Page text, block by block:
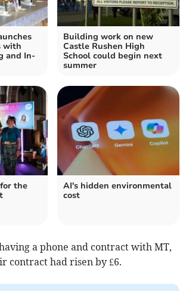
with
and In-
Building work on new
Castle Rushen High
School could begin next
summer
the
AI's hidden environmental
cost
a phone and contract with MT,
contract had risen by £6.